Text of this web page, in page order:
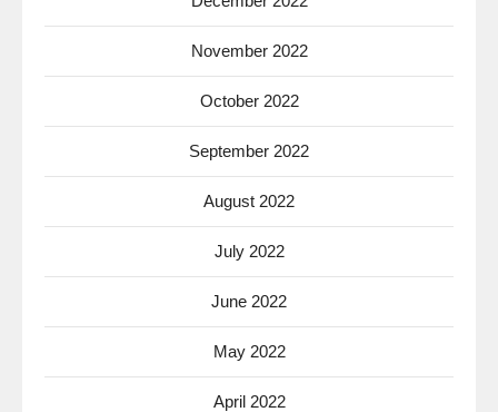
November 2022
October 2022
September 2022
August 2022
July 2022
June 2022
May 2022
April 2022